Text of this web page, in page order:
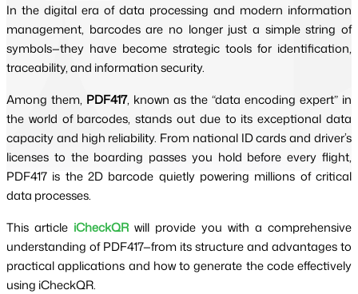
In the digital era of data processing and modern information
management, barcodes are no longer just a simple string of
symbols—they have become strategic tools for identification,
traceability, and information security.
Among them, PDF417, known as the “data encoding expert” in
the world of barcodes, stands out due to its exceptional data
capacity and high reliability. From national ID cards and driver’s
licenses to the boarding passes you hold before every flight,
PDF417 is the 2D barcode quietly powering millions of critical
data processes.
This article iCheckQR will provide you with a comprehensive
understanding of PDF417—from its structure and advantages to
practical applications and how to generate the code effectively
using iCheckQR.